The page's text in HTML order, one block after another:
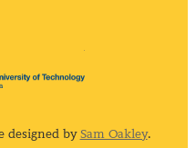
designed bySam Oakley.